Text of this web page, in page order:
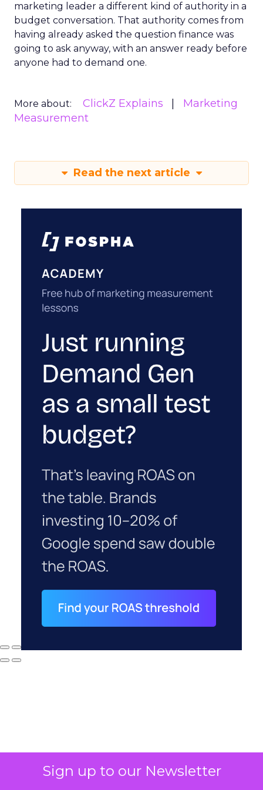
Sign up to our Newsletter
marketing leader a different kind of authority in a
budget conversation. That authority comes from
having already asked the question finance was
going to ask anyway, with an answer ready before
anyone had to demand one.
More about: ClickZ Explains
Marketing
Measurement
Read the next article